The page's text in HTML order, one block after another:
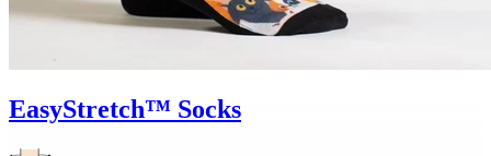
EasyStretch™ Socks